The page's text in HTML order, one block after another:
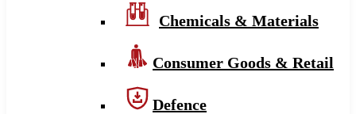
Chemicals & Materials
Consumer Goods & Retail
Defence